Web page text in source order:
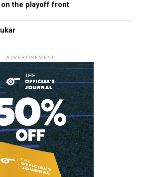
on the playoff front
ADVERTISEMENT